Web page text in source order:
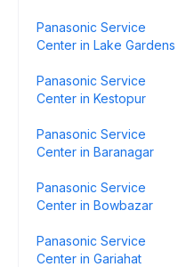
Panasonic Service
Center in Lake Gardens
Panasonic Service
Center in Kestopur
Panasonic Service
Center in Baranagar
Panasonic Service
Center in Bowbazar
Panasonic Service
Center in Gariahat